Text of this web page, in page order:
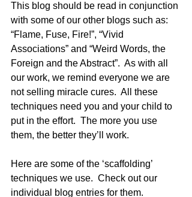
This blog should be read in conjunction
with some of our other blogs such as:
“Flame, Fuse, Fire!”, “Vivid
Associations” and “Weird Words, the
Foreign and the Abstract”.  As with all
our work, we remind everyone we are
not selling miracle cures.  All these
techniques need you and your child to
put in the effort.  The more you use
them, the better they’ll work.
Here are some of the ‘scaffolding’
techniques we use.  Check out our
individual blog entries for them.